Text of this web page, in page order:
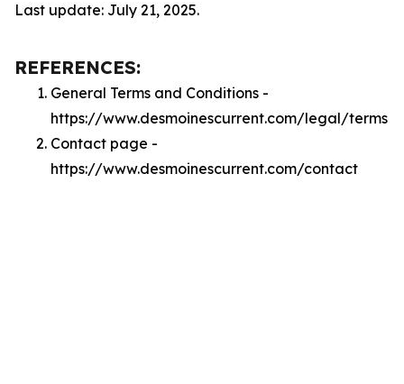
Last update: July 21, 2025.
REFERENCES:
General Terms and Conditions -
https://www.desmoinescurrent.com/legal/terms
Contact page -
https://www.desmoinescurrent.com/contact